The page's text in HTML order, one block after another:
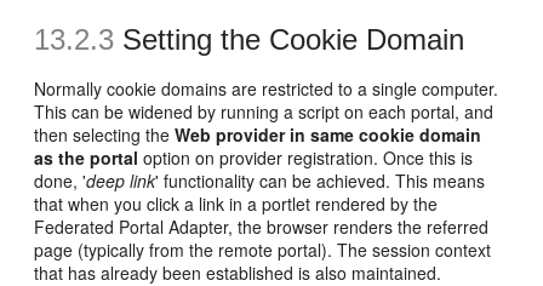
13.2.3 Setting the Cookie Domain
Normally cookie domains are restricted to a single computer.
This can be widened by running a script on each portal, and
then selecting theWeb provider in same cookie domain
as the portal option on provider registration. Once this is
done, 'deep link' functionality can be achieved. This means
that when you click a link in a portlet rendered by the
Federated Portal Adapter, the browser renders the referred
page (typically from the remote portal). The session context
that has already been established is also maintained.